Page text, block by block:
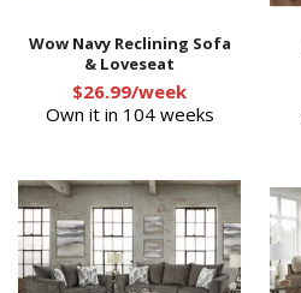
Wow Navy Reclining Sofa
& Loveseat
$26.99/week
Own it in 104 weeks